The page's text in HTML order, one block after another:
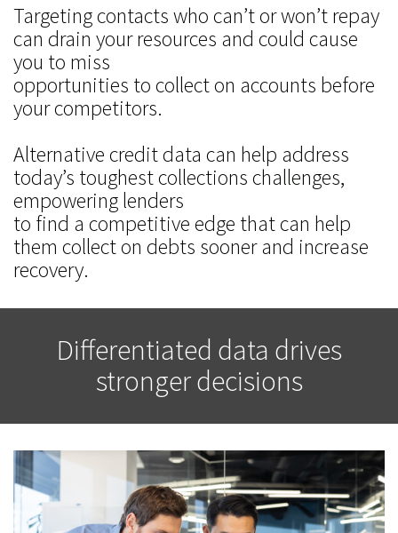
Targeting contacts who can’t or won’t repay
can drain your resources and could cause
you to miss
opportunities to collect on accounts before
your competitors.
Alternative credit data can help address
today’s toughest collections challenges,
empowering lenders
to find a competitive edge that can help
them collect on debts sooner and increase
recovery.
Differentiated data drives
stronger decisions